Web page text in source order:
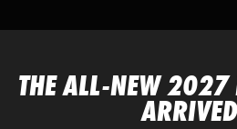
THE ALL-NEW 2027
ARRIVED